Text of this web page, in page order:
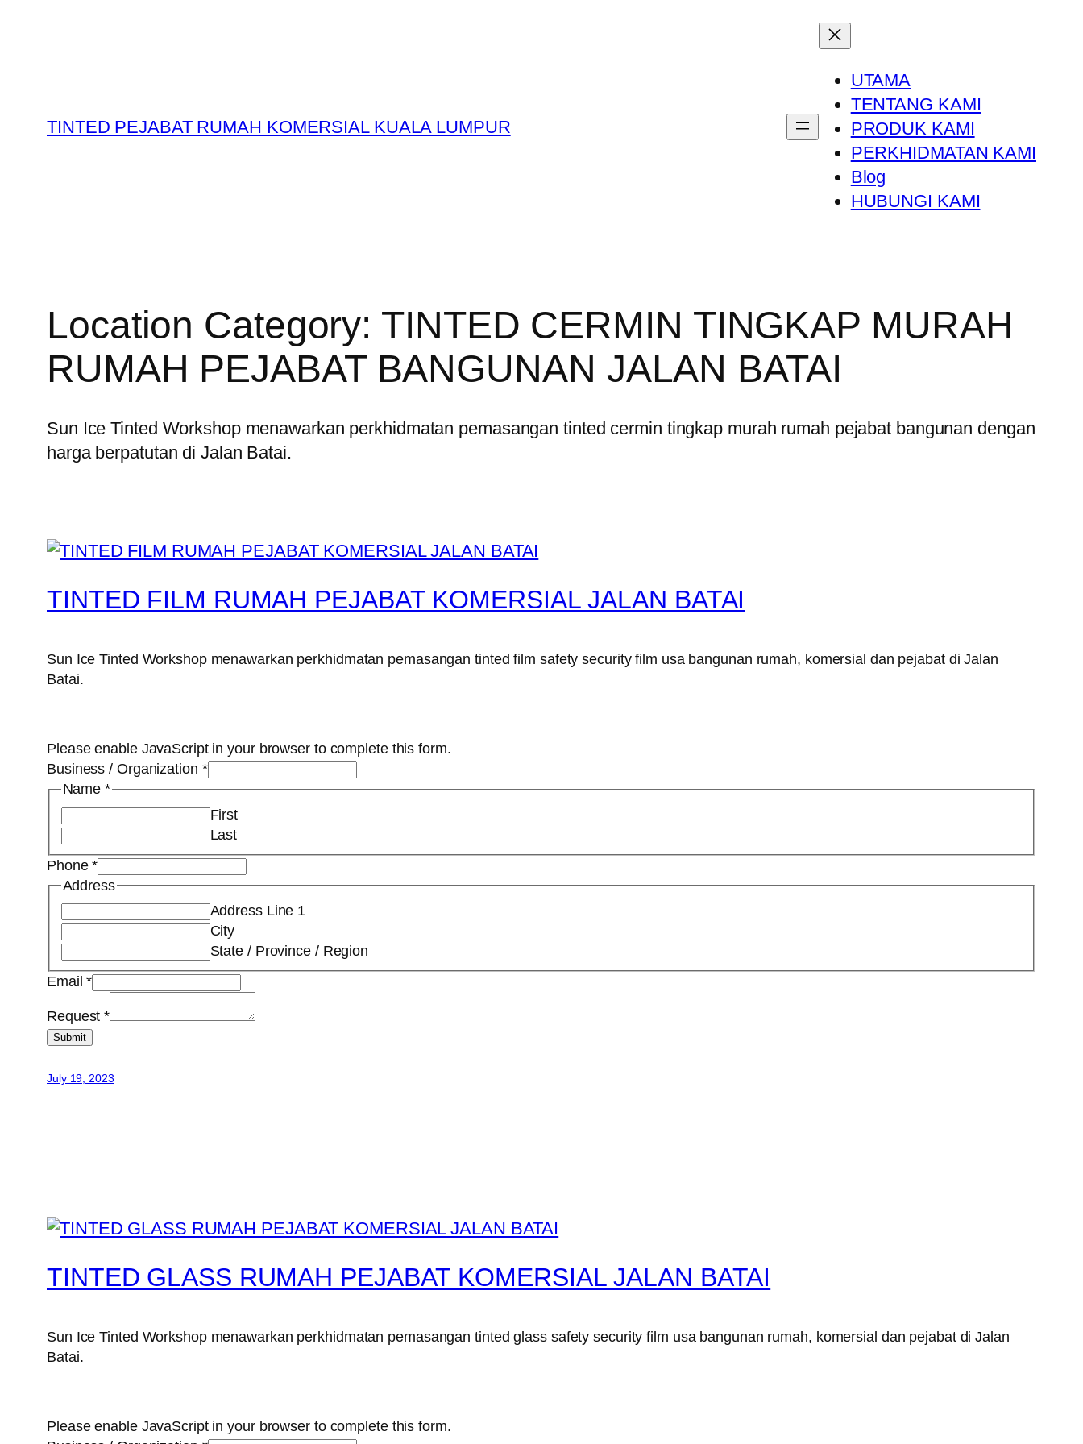
TINTED PEJABAT RUMAH KOMERSIAL KUALA LUMPUR
UTAMA
TENTANG KAMI
PRODUK KAMI
PERKHIDMATAN KAMI
Blog
HUBUNGI KAMI
Location Category: TINTED CERMIN TINGKAP MURAH
RUMAH PEJABAT BANGUNAN JALAN BATAI
Sun Ice Tinted Workshop menawarkan perkhidmatan pemasangan tinted cermin tingkap murah rumah pejabat bangunan dengan
harga berpatutan di Jalan Batai.
TINTED FILM RUMAH PEJABAT KOMERSIAL JALAN BATAI
Sun Ice Tinted Workshop menawarkan perkhidmatan pemasangan tinted film safety security film usa bangunan rumah, komersial dan pejabat di Jalan
Batai.
Please enable JavaScript in your browser to complete this form.
Business / Organization *
Name *
First
Last
Phone*
Address
Address Line 1
City
State / Province / Region
Email*
Request*
Submit
July 19, 2023
TINTED GLASS RUMAH PEJABAT KOMERSIAL JALAN BATAI
Sun Ice Tinted Workshop menawarkan perkhidmatan pemasangan tinted glass safety security film usa bangunan rumah, komersial dan pejabat di Jalan
Batai.
Please enable JavaScript in your browser to complete this form.